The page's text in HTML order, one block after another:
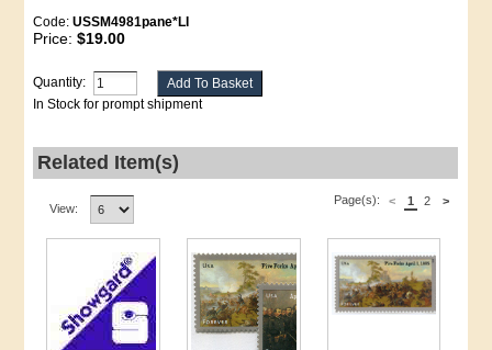
Code:USSM4981pane*LI
Price:$19.00
Quantity:
In Stock for prompt shipment
Related Item(s)
View:
Page(s): < >
1 2